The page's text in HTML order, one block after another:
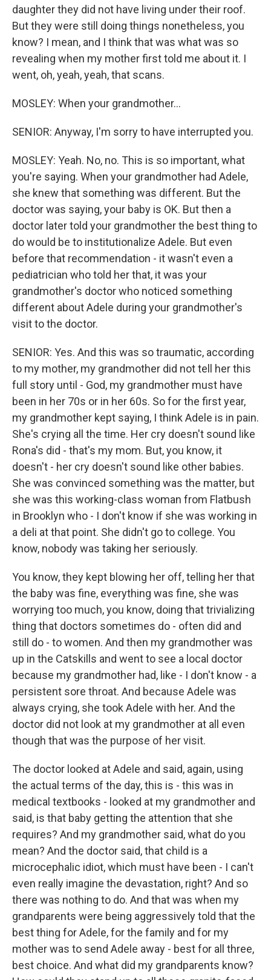
daughter they did not have living under their roof.
But they were still doing things nonetheless, you
know? I mean, and I think that was what was so
revealing when my mother first told me about it. I
went, oh, yeah, yeah, that scans.
MOSLEY: When your grandmother...
SENIOR: Anyway, I'm sorry to have interrupted you.
MOSLEY: Yeah. No, no. This is so important, what
you're saying. When your grandmother had Adele,
she knew that something was different. But the
doctor was saying, your baby is OK. But then a
doctor later told your grandmother the best thing to
do would be to institutionalize Adele. But even
before that recommendation - it wasn't even a
pediatrician who told her that, it was your
grandmother's doctor who noticed something
different about Adele during your grandmother's
visit to the doctor.
SENIOR: Yes. And this was so traumatic, according
to my mother, my grandmother did not tell her this
full story until - God, my grandmother must have
been in her 70s or in her 60s. So for the first year,
my grandmother kept saying, I think Adele is in pain.
She's crying all the time. Her cry doesn't sound like
Rona's did - that's my mom. But, you know, it
doesn't - her cry doesn't sound like other babies.
She was convinced something was the matter, but
she was this working-class woman from Flatbush
in Brooklyn who - I don't know if she was working in
a deli at that point. She didn't go to college. You
know, nobody was taking her seriously.
You know, they kept blowing her off, telling her that
the baby was fine, everything was fine, she was
worrying too much, you know, doing that trivializing
thing that doctors sometimes do - often did and
still do - to women. And then my grandmother was
up in the Catskills and went to see a local doctor
because my grandmother had, like - I don't know - a
persistent sore throat. And because Adele was
always crying, she took Adele with her. And the
doctor did not look at my grandmother at all even
though that was the purpose of her visit.
The doctor looked at Adele and said, again, using
the actual terms of the day, this is - this was in
medical textbooks - looked at my grandmother and
said, is that baby getting the attention that she
requires? And my grandmother said, what do you
mean? And the doctor said, that child is a
microcephalic idiot, which must have been - I can't
even really imagine the devastation, right? And so
there was nothing to do. And that was when my
grandparents were being aggressively told that the
best thing for Adele, for the family and for my
mother was to send Adele away - best for all three,
best choice. And what did my grandparents know?